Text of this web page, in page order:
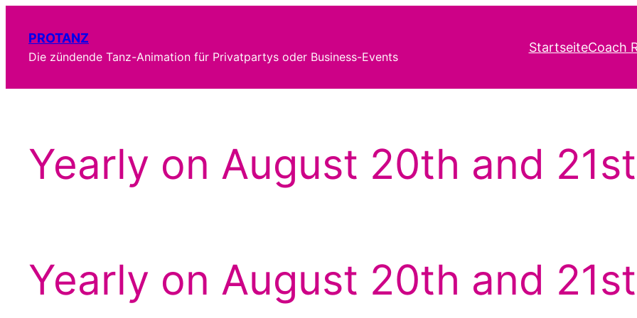
Inhalt
springen
PROTANZ
Die zündende Tanz-Animation für Privatpartys oder Business-Events
StartseiteCoach
Yearly on August 20th and 21st
Yearly on August 20th and 21st